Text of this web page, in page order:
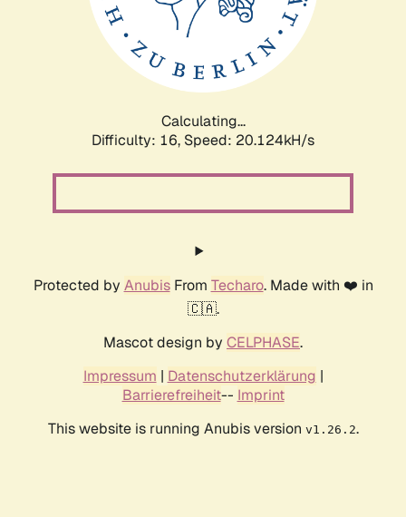
Calculating...
Difficulty: 16, Speed: 20.124kH/s
Protected by AnubisFrom Techaro. Made with ❤️ in
🇨🇦.
Mascot design by CELPHASE.
Impressum | Datenschutzerklärung |
Barrierefreiheit-- Imprint
This website is running Anubis version v1.26.2.